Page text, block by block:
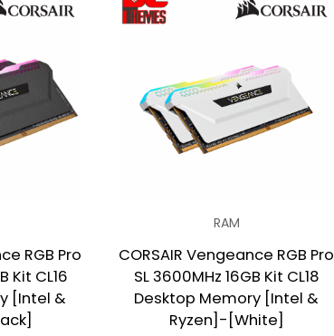
RGB Pro
Kit CL16
[Intel &
RAM
CORSAIR Vengeance RGB Pro
SL 3600MHz 16GB Kit CL18
Desktop Memory [Intel &
Ryzen]-[White]